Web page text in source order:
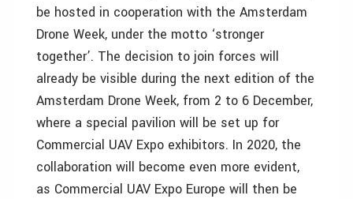
be hosted in cooperation with the Amsterdam
Drone Week, under the motto ‘stronger
together’. The decision to join forces will
already be visible during the next edition of the
Amsterdam Drone Week, from 2 to 6 December,
where a special pavilion will be set up for
Commercial UAV Expo exhibitors. In 2020, the
collaboration will become even more evident,
as Commercial UAV Expo Europe will then be